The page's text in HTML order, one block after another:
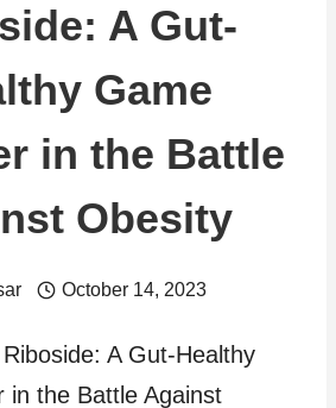
A Gut-
Game
in the Battle
Obesity
October 14, 2023